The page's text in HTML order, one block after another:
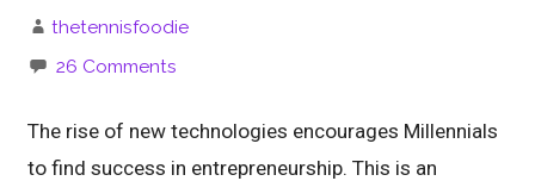
thetennisfoodie
26 Comments
The rise of new technologies encourages Millennials
to find success in entrepreneurship. This is an